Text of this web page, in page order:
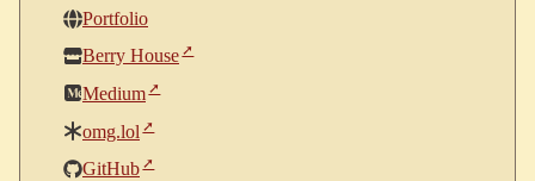
Portfolio
Berry House
Medium
omg.lol
GitHub